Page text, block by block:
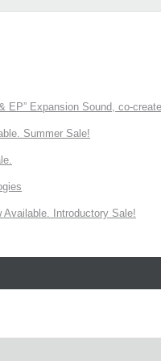
Expansion Sound, co-
Summer Sale!
Available. Introductory Sale!